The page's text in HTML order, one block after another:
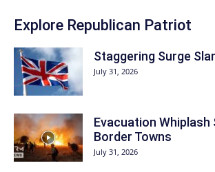
Explore Republican Patriot
Staggering Surge
July 31, 2026
Evacuation Whiplash
Border Towns
July 31, 2026